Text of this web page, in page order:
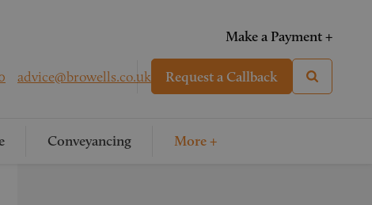
Make a Payment +
advice@browells.co.uk Request a Callback
Conveyancing More +